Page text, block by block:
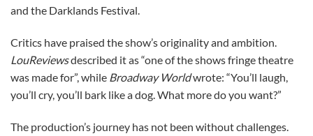
and the Darklands Festival.
Critics have praised the show’s originality and ambition.
LouReviewsdescribed it as “one of the shows fringe theatre
was made for”, while Broadway Worldwrote: “You’ll laugh,
you’ll cry, you’ll bark like a dog. What more do you want?”
The production’s journey has not been without challenges.